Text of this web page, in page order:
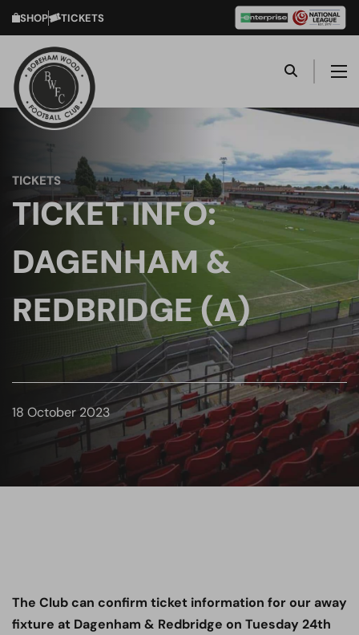
SHOP TICKETS
TICKETS
TICKET INFO:
DAGENHAM &
REDBRIDGE (A)
18 October 2023
The Club can confirm ticket information for our away
fixture at Dagenham & Redbridge on Tuesday 24th